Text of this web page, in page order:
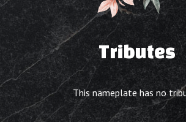
Tributes
This nameplate has no